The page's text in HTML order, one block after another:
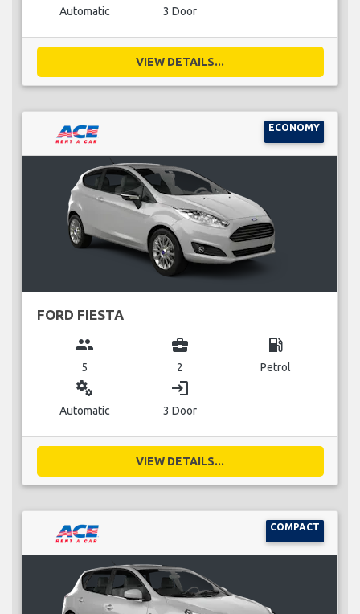
Automatic 3 Door
VIEW DETAILS...
ECONOMY
FORD FIESTA
group
5
business_center
2
local_gas_station
Petrol
miscellaneous_services
Automatic
login
3 Door
VIEW DETAILS...
COMPACT